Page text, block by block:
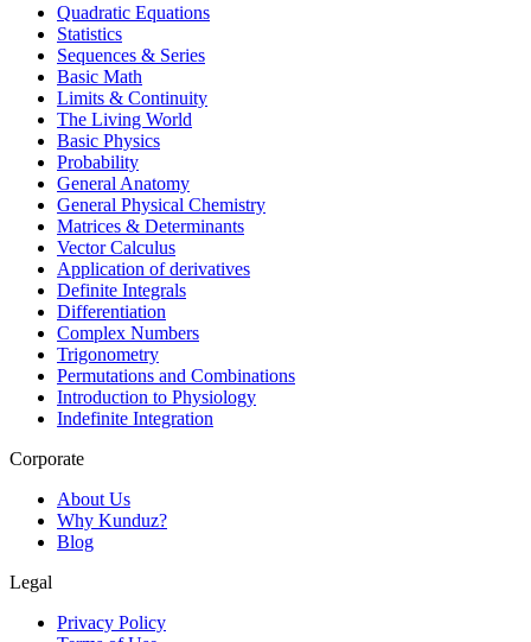
Quadratic Equations
Statistics
Sequences & Series
Basic Math
Limits & Continuity
The Living World
Basic Physics
Probability
General Anatomy
General Physical Chemistry
Matrices & Determinants
Vector Calculus
Application of derivatives
Definite Integrals
Differentiation
Complex Numbers
Trigonometry
Permutations and Combinations
Introduction to Physiology
Indefinite Integration
Corporate
About Us
Why Kunduz?
Blog
Legal
Privacy Policy